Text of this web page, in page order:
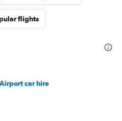
flights
car hire